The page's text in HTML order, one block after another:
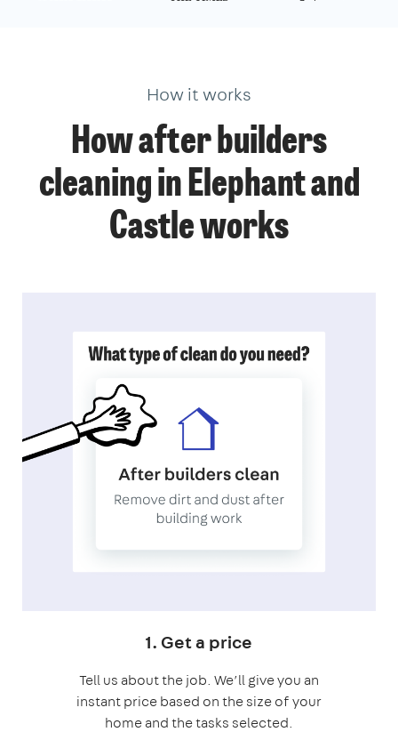
How it works
How after builders
cleaning in Elephant and
Castle works
1. Get a price
Tell us about the job. We’ll give you an
instant price based on the size of your
home and the tasks selected.